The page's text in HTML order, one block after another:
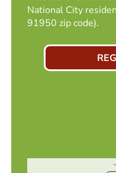
National City
91950 zip code).